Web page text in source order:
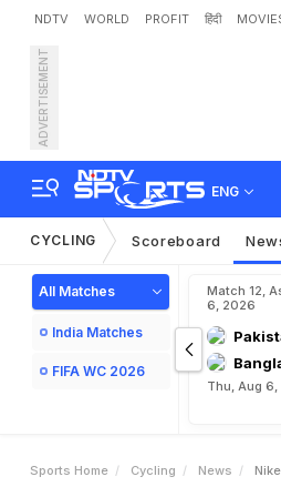
NDTV WORLD PROFIT हिंदी
ADVERTISEMENT
ENG
CYCLING Scoreboard
All Matches
India Matches
FIFA WC 2026
Match 12,
6, 2026
Thu, Aug
Sports Home Cycling News